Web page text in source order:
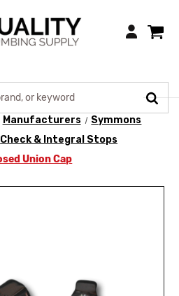
Login
Manufacturers
Symmons
Check & Integral Stops
Union Cap